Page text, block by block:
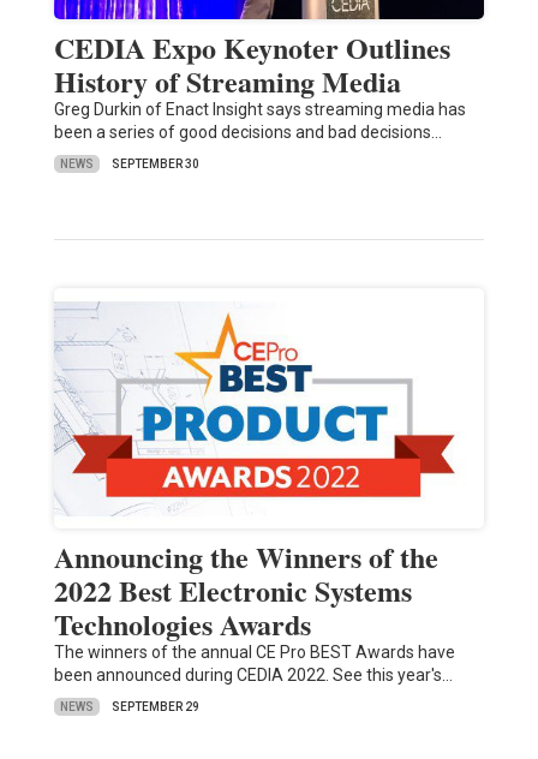
CEDIA Expo Keynoter Outlines
History of Streaming Media
Greg Durkin of Enact Insight says streaming media has
been a series of good decisions and bad decisions…
NEWS SEPTEMBER 30
Announcing the Winners of the
2022 Best Electronic Systems
Technologies Awards
The winners of the annual CE Pro BEST Awards have
been announced during CEDIA 2022. See this year's…
NEWS SEPTEMBER 29